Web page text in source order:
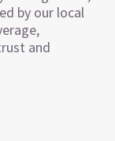
by our local
and